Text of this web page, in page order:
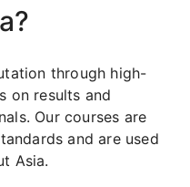
through high-
on results and
Our courses are
and are used
Asia.